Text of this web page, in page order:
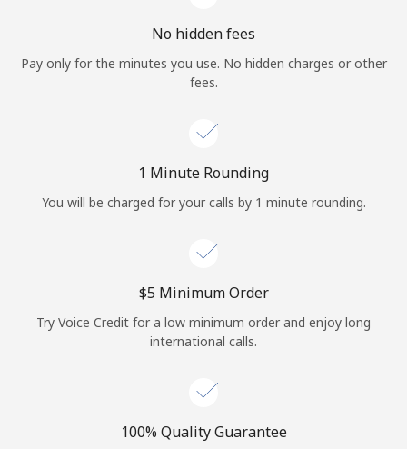
No hidden fees
Pay only for the minutes you use. No hidden charges or other
fees.
1 Minute Rounding
You will be charged for your calls by 1 minute rounding.
⁦$5⁩ Minimum Order
Try Voice Credit for a low minimum order and enjoy long
international calls.
100% Quality Guarantee